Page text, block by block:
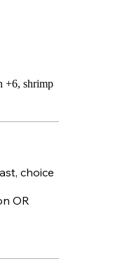
+6, shrimp
choice
OR